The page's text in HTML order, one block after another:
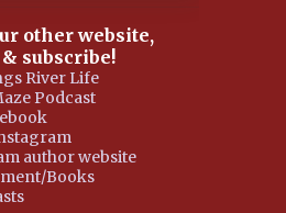
other website,
subscribe!
River Life
Podcast
author website
Books